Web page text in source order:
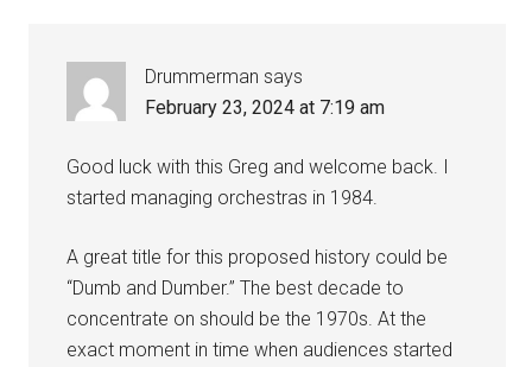
Drummerman says
February 23, 2024 at 7:19 am
Good luck with this Greg and welcome back. I
started managing orchestras in 1984.
A great title for this proposed history could be
“Dumb and Dumber.” The best decade to
concentrate on should be the 1970s. At the
exact moment in time when audiences started